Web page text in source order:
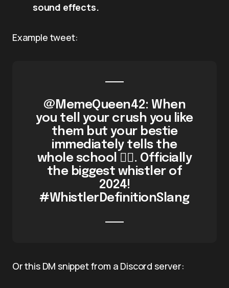
sound effects.
Example tweet:
@MemeQueen42: When
you tell your crush you like
them but your bestie
immediately tells the
whole school 🤦‍♀️. Officially
the biggest whistler of
2024!
#WhistlerDefinitionSlang
Or this DM snippet from a Discord server: